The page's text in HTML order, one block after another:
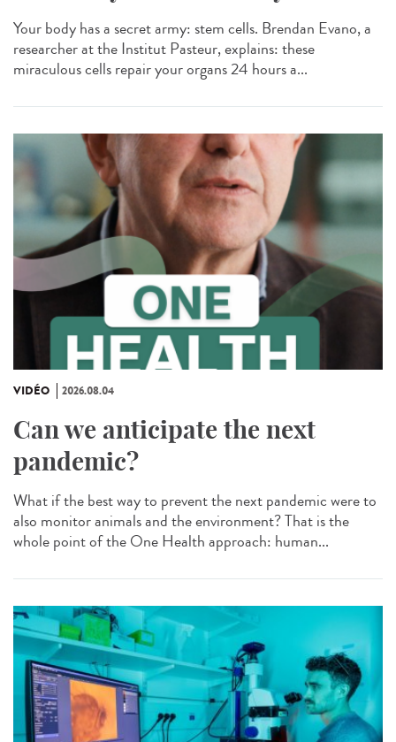
Your body has a secret army: stem cells. Brendan Evano, a
researcher at the Institut Pasteur, explains: these
miraculous cells repair your organs 24 hours a...
VIDÉO 2026.08.04
Can we anticipate the next
pandemic?
What if the best way to prevent the next pandemic were to
also monitor animals and the environment? That is the
whole point of the One Health approach: human...